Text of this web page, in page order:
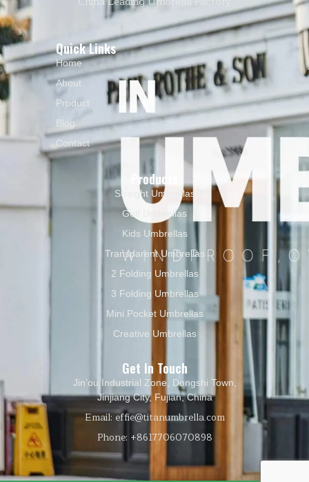
Quick Links
Home
About
Product
Blog
Contact
Products
Straight Umbrellas
Golf Umbrellas
Kids Umbrellas
Transparent Umbrellas
2 Folding Umbrellas
3 Folding Umbrellas
Mini Pocket Umbrellas
Creative Umbrellas
Get In Touch
Jin’ou Industrial Zone, Dongshi Town,
Jinjiang City, Fujian, China
Email: effie@titanumbrella.com
Phone: +8617706070898